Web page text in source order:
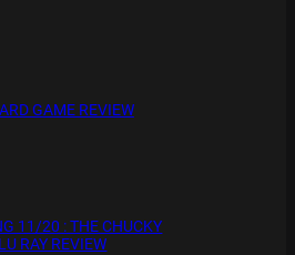
GAME REVIEW
11/20 : THE CHUCKY
RAY REVIEW